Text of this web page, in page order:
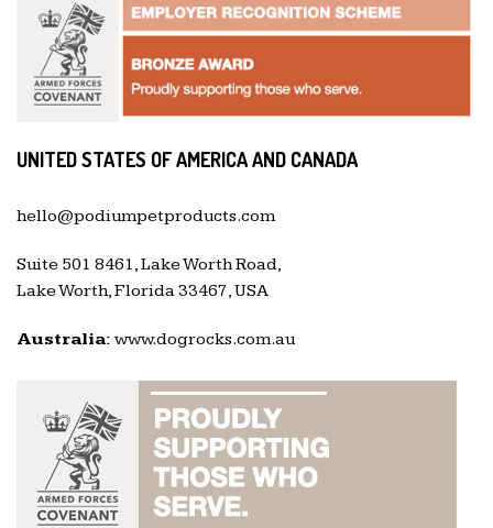
UNITED STATES OF AMERICA AND CANADA
hello@podiumpetproducts.com
Suite 501 8461, Lake Worth Road,
Lake Worth, Florida 33467, USA
Australia: www.dogrocks.com.au